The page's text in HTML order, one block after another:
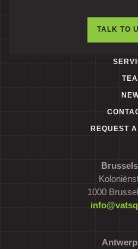
TALK TO
REQUEST
1000